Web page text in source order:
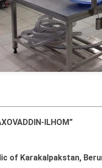
ILHOM”
of Karakalpakstan,